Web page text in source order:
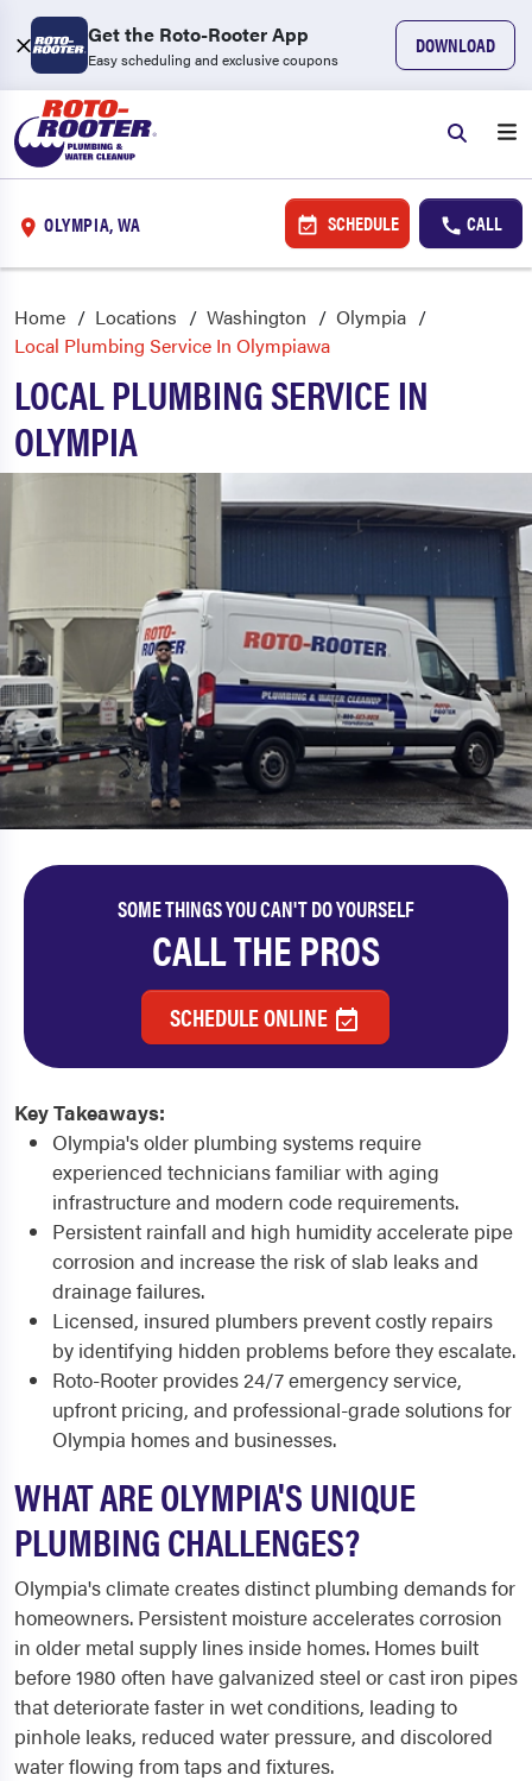
Get the Roto-Rooter App
Easy scheduling and exclusive coupons
DOWNLOAD
OLYMPIA, WA SCHEDULE CALL
Home Locations Washington
Olympia
Local Plumbing Service In Olympiawa
LOCAL PLUMBING SERVICE IN
OLYMPIA
SOME THINGS YOU CAN'T DO YOURSELF
CALL THE PROS
SCHEDULE ONLINE
Key Takeaways:
Olympia's older plumbing systems require
experienced technicians familiar with aging
infrastructure and modern code requirements.
Persistent rainfall and high humidity accelerate pipe
corrosion and increase the risk of slab leaks and
drainage failures.
Licensed, insured plumbers prevent costly repairs
by identifying hidden problems before they escalate.
Roto-Rooter provides 24/7 emergency service,
upfront pricing, and professional-grade solutions for
Olympia homes and businesses.
WHAT ARE OLYMPIA'S UNIQUE
PLUMBING CHALLENGES?
Olympia's climate creates distinct plumbing demands for
homeowners. Persistent moisture accelerates corrosion
in older metal supply lines inside homes. Homes built
before 1980 often have galvanized steel or cast iron pipes
that deteriorate faster in wet conditions, leading to
pinhole leaks, reduced water pressure, and discolored
water flowing from taps and fixtures.